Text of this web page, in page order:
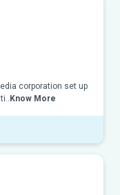
corporation set up
Know More